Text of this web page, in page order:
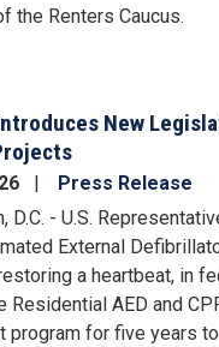
the Renters Caucus.
New
Press Release
D.C. - U.S.
External
a heartbeat, in
Residential AED and
program for five years